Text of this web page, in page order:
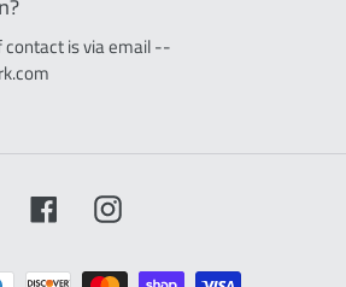
is via email --
FacebookInstagram
Payment